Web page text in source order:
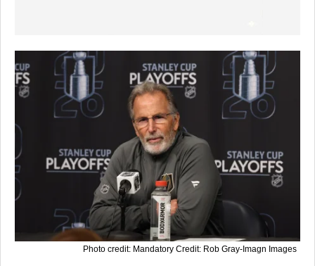
Photo credit: Mandatory Credit: Rob Gray-Imagn Images